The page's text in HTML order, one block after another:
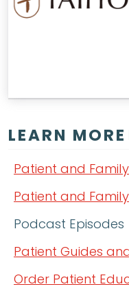
LEARN MORE
Patient and
Patient and
Podcast Episodes
Patient Guides
Order Patient